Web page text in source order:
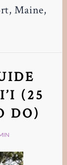
Maine,
(25
DO)